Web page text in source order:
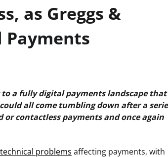
as Greggs &
Payments
to a fully digital payments landscape
all come tumbling down after a
contactless payments and once again
problems affecting payments, with